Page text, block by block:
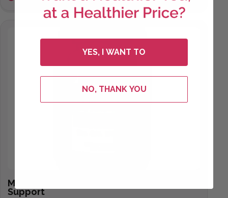
Mental Clarity
Support
YES, I WANT TO
NO, THANK YOU